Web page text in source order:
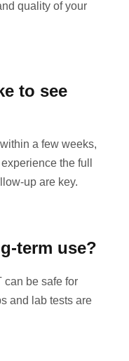
quality of your
to see
a few weeks,
the full
up are key.
term use?
can be safe for
and lab tests are